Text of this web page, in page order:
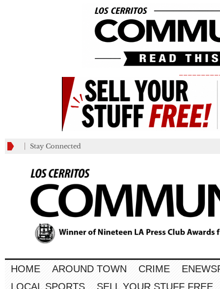
Stay Connected
HOME AROUND TOWN CRIME
LOCAL SPORTS
SELL YOUR STUFF FREE